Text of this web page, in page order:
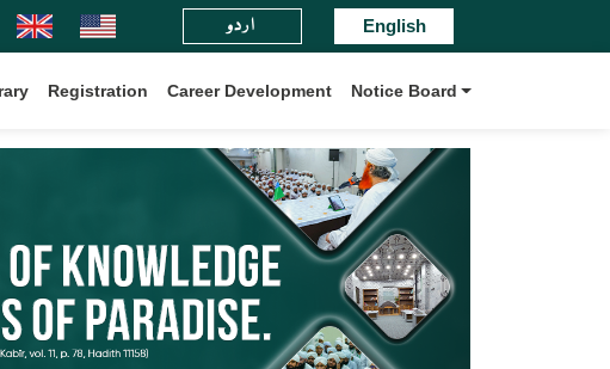
Kanz-ul-Madaris Board International.
اردو English
Registration Career Development Notice Board